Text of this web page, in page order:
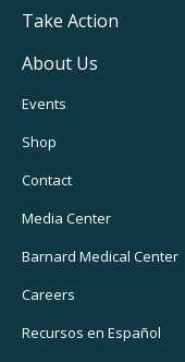
Take Action
About Us
Footer
Utility
Navigation
Events
Shop
Contact
Media Center
Barnard Medical Center
Careers
Recursos en Español